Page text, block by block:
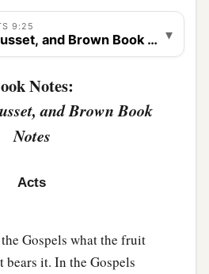
name of Jesus.
at Jerusalem, coming in
in the name of the Lord
the
a b
found out, they brought
9:25
and Brown Book Notes
▾
Notes:
and Brown Book
Notes
Acts
Gospels what the fruit
bears it. In the Gospels